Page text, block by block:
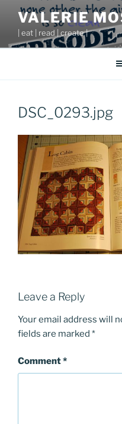
content
VALERIE
| eat | read | create |
DSC_0293.jpg
Leave a Reply
Your email address will
fields are marked *
Comment*